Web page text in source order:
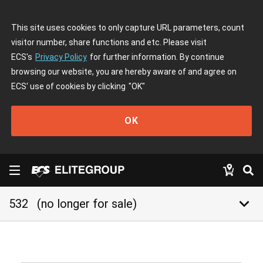
This site uses cookies to only capture URL parameters, count
visitor number, share functions and etc. Please visit
ECS's Privacy Policy for further information. By continue
browsing our website, you are hereby aware of and agree on
ECS' use of cookies by clicking "OK"
OK
532 (no longer for sale) keyboard_arrow_down